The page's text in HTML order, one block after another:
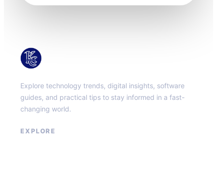
Explore technology trends, digital insights, software
guides, and practical tips to stay informed in a fast-
changing world.
EXPLORE